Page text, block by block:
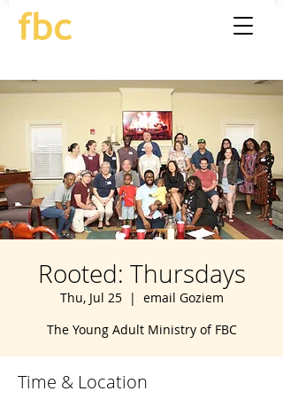
Rooted: Thursdays
Thu, Jul 25
  |
email Goziem
The Young Adult Ministry of FBC
Time & Location